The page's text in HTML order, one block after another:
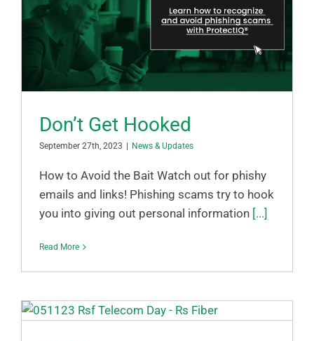
Don’t Get Hooked
September 27th, 2023 News & Updates
How to Avoid the Bait Watch out for phishy
emails and links! Phishing scams try to hook
you into giving out personal information[...]
Read More